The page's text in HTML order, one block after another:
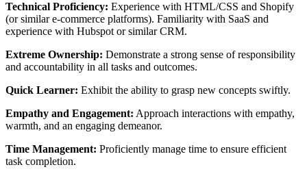
Technical Proficiency: Experience with HTML/CSS and Shopify
(or similar e-commerce platforms). Familiarity with SaaS and
experience with Hubspot or similar CRM.
Extreme Ownership: Demonstrate a strong sense of responsibility
and accountability in all tasks and outcomes.
Quick Learner: Exhibit the ability to grasp new concepts swiftly.
Empathy and Engagement: Approach interactions with empathy,
warmth, and an engaging demeanor.
Time Management: Proficiently manage time to ensure efficient
task completion.